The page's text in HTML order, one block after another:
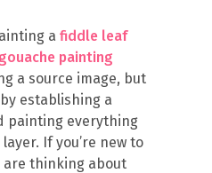
a fiddle leaf
painting
a source image, but
establishing a
painting everything
If you’re new to
thinking about